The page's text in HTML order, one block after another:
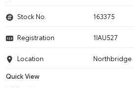
Stock No. 163375
Registration 1IAU527
Location
Northbridge
Quick View